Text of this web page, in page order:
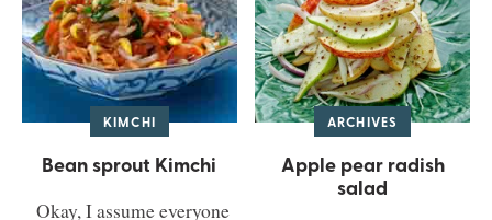
KIMCHI
Bean sprout Kimchi
Okay, I assume everyone
ARCHIVES
Apple pear radish
salad